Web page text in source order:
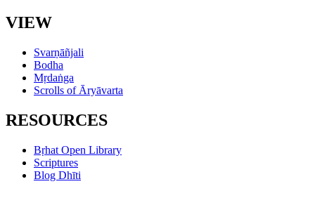
VIEW
Svarṇāñjali
Bodha
Mṛdaṅga
Scrolls of Āryāvarta
RESOURCES
Bṛhat Open Library
Scriptures
Blog Dhīti